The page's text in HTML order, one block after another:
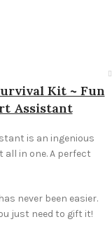
Kit ~ Fun
Assistant
is an ingenious
in one. A perfect
never been easier.
just need to gift it!